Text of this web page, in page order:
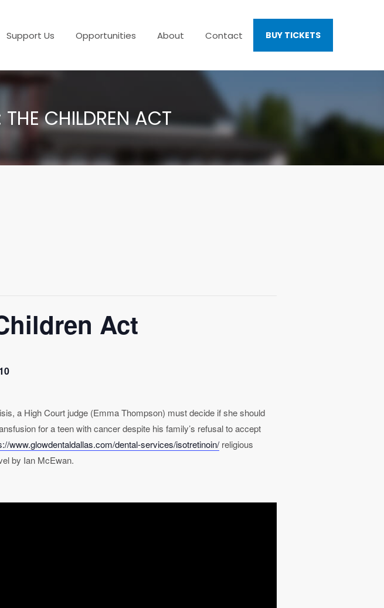
Support Us Opportunities About Contact BUY TICKETS
CHILDREN ACT
Act
a High Court judge (Emma Thompson) must decide if she should
for a teen with cancer despite his family’s refusal to accept
www.glowdentaldallas.com/dental-services/isotretinoin/religious
by Ian McEwan.